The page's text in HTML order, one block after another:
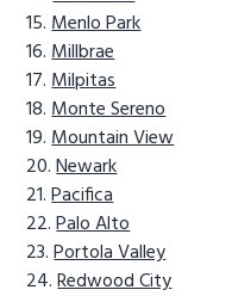
Menlo Park
Millbrae
Milpitas
Monte Sereno
Mountain View
Newark
Pacifica
Palo Alto
Portola Valley
Redwood City